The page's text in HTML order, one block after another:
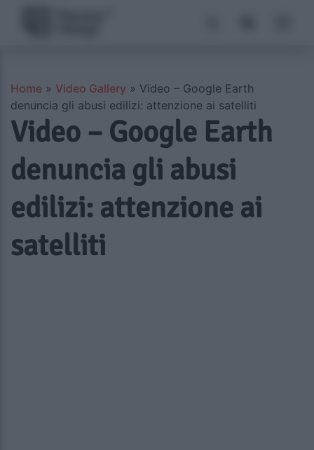
Home » Video Gallery » Video – Google Earth
denuncia gli abusi edilizi: attenzione ai satelliti
Video – Google Earth
denuncia gli abusi
edilizi: attenzione ai
satelliti